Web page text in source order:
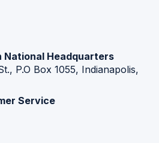
National Headquarters
P.O Box 1055, Indianapolis,
Service